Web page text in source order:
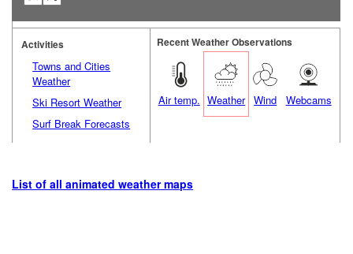
Activities
Towns and Cities
Weather
Ski Resort Weather
Surf Break Forecasts
Recent Weather Observations
Air temp. Weather Wind Webcams
List of all animated weather maps